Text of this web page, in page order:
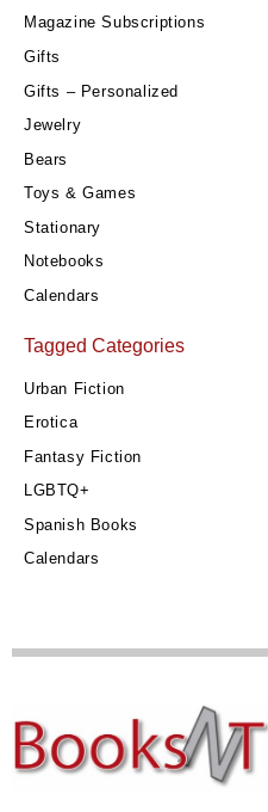
Magazine Subscriptions
Gifts
Gifts – Personalized
Jewelry
Bears
Toys & Games
Stationary
Notebooks
Calendars
Tagged Categories
Urban Fiction
Erotica
Fantasy Fiction
LGBTQ+
Spanish Books
Calendars